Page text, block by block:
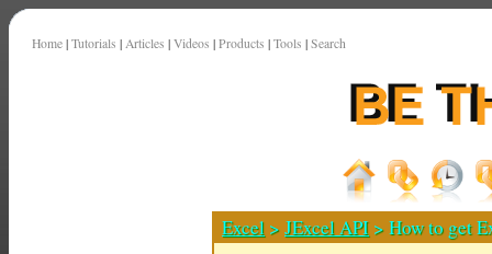
Home | Tutorials | Articles | Videos | Products | Tools | Search
Excel >JExcel API > How to get